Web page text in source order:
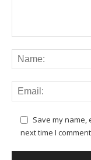
Save my
next time I